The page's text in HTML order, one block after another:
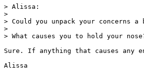
> Alissa:
>
> Could you unpack your
>
> What causes you to hold your
Sure. If anything that causes any
Alissa